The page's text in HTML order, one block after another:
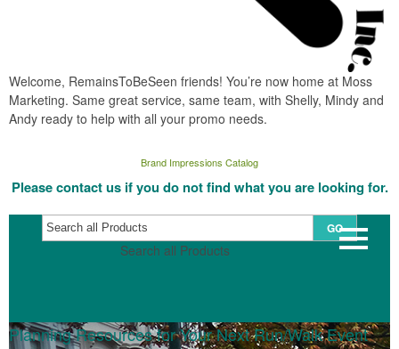
Welcome, RemainsToBeSeen friends! You’re now home at Moss
Marketing. Same great service, same team, with Shelly, Mindy and
Andy ready to help with all your promo needs.
Brand Impressions Catalog
Please contact us if you do not find what you are looking for.
Search all Products
GO
Planning Resources for Your Next Run/Walk Event